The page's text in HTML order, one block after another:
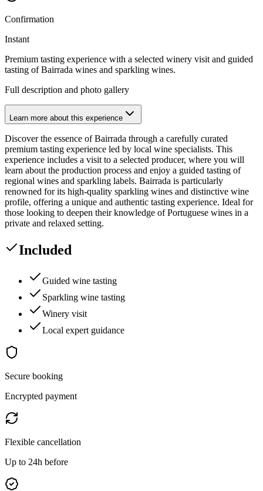
Confirmation
Instant
Premium tasting experience with a selected winery visit and guided
tasting of Bairrada wines and sparkling wines.
Full description and photo gallery
Learn more about this experience
Discover the essence of Bairrada through a carefully curated
premium tasting experience led by local wine specialists. This
experience includes a visit to a selected producer, where you will
learn about the production process and enjoy a guided tasting of
regional wines and sparkling labels. Bairrada is particularly
renowned for its high-quality sparkling wines and distinctive wine
profile, offering a unique and authentic tasting experience. Ideal for
those looking to deepen their knowledge of Portuguese wines in a
private and relaxed setting.
Included
Guided wine tasting
Sparkling wine tasting
Winery visit
Local expert guidance
Secure booking
Encrypted payment
Flexible cancellation
Up to 24h before